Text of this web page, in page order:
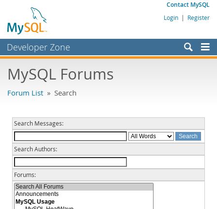
Contact MySQL
Login | Register
Developer Zone
Bugs
Labs
Planet MySQL
News and Events
Community
MySQL.com
Downloads
MySQL Forums
Forum List » Search
Search Messages:
Search Authors:
Forums: